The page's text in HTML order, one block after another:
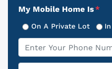
My Mobile Home Is*
On A Private Lot
Phone